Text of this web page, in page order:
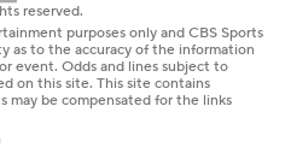
reserved.
purposes only and CBS Sports
as to the accuracy of the information
event. Odds and lines subject to
on this site. This site contains
may be compensated for the links